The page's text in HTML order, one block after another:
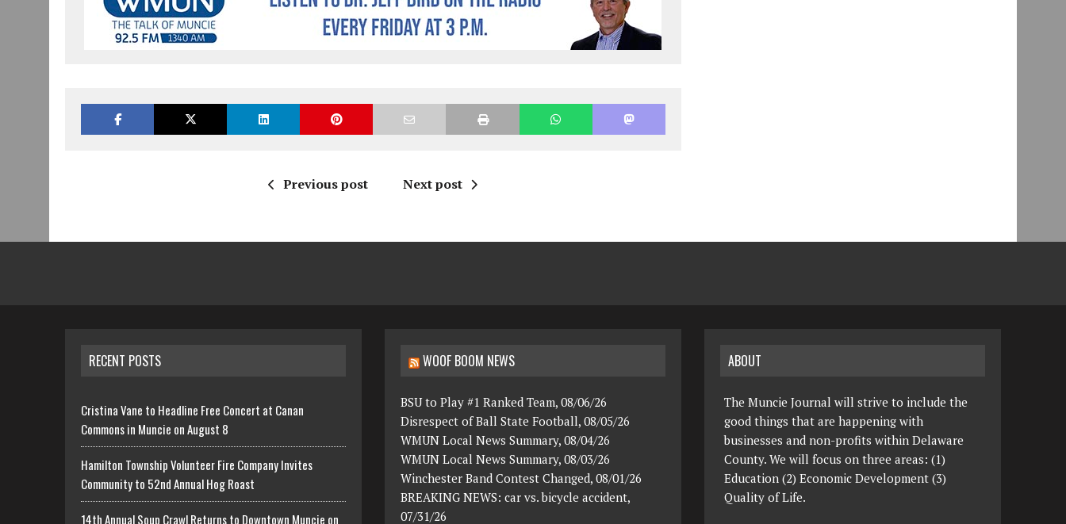
Previous post Next post
RECENT POSTS
Cristina Vane to Headline Free Concert at Canan
Commons in Muncie on August 8
Hamilton Township Volunteer Fire Company Invites
Community to 52nd Annual Hog Roast
14th Annual Soup Crawl Returns to Downtown Muncie on
WOOF BOOM NEWS
BSU to Play #1 Ranked Team, 08/06/26
Disrespect of Ball State Football, 08/05/26
WMUN Local News Summary, 08/04/26
WMUN Local News Summary, 08/03/26
Winchester Band Contest Changed, 08/01/26
BREAKING NEWS: car vs. bicycle accident,
07/31/26
ABOUT
The Muncie Journal will strive to include the
good things that are happening with
businesses and non-profits within Delaware
County. We will focus on three areas: (1)
Education (2) Economic Development (3)
Quality of Life.